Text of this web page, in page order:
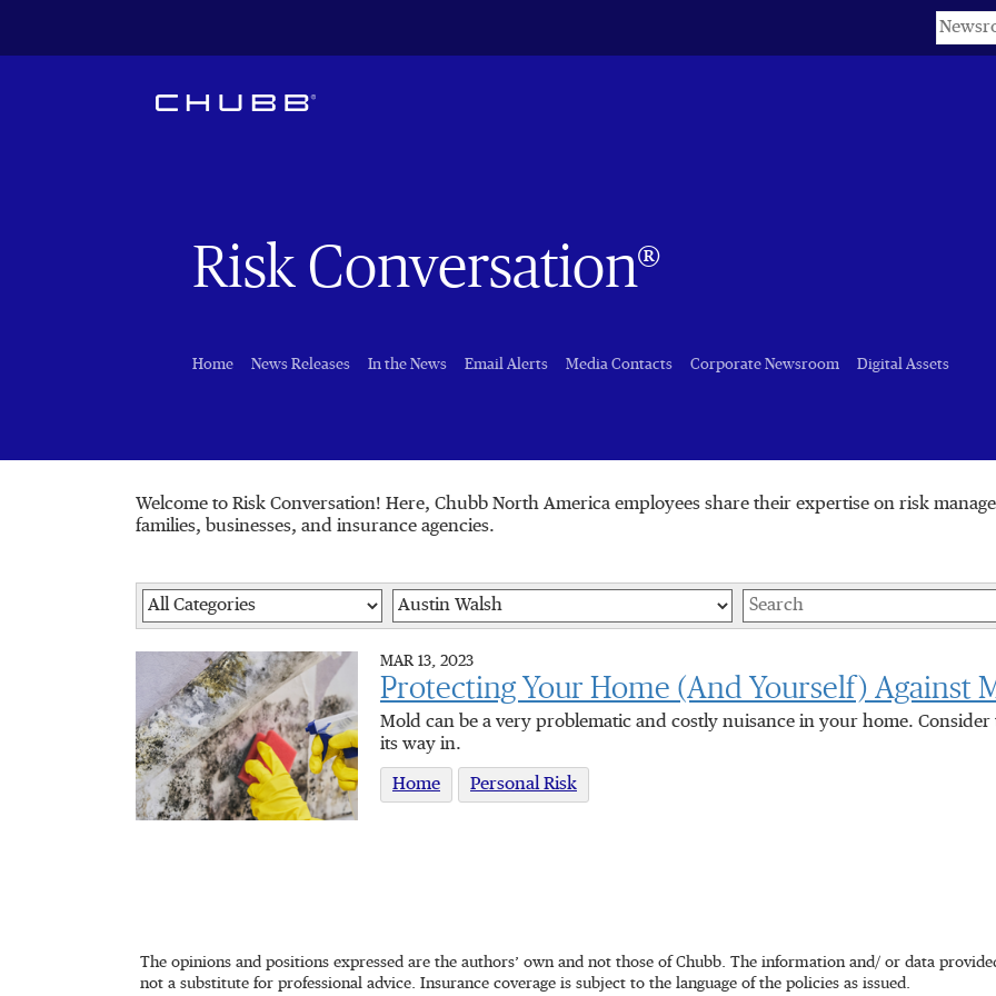
Keywords
Risk Conversation®
Home News Releases In the News Email Alerts Media Contacts Corporate Newsroom Digital Assets
Welcome to Risk Conversation! Here, Chubb North America employees share their expertise on risk
families, businesses, and insurance agencies.
Category Author Keywords
MAR 13, 2023
Protecting Your Home (And Yourself) Against
Mold can be a very problematic and costly nuisance in your home.
its way in.
Home Personal Risk
The opinions and positions expressed are the authors’ own and not those of Chubb. The information and/ or data
not a substitute for professional advice. Insurance coverage is subject to the language of the policies as issued.